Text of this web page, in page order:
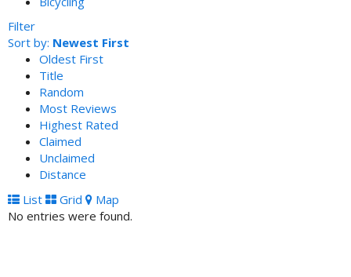
Filter
Sort by: Newest First
Oldest First
Title
Random
Most Reviews
Highest Rated
Claimed
Unclaimed
Distance
List
Grid
Map
No entries were found.